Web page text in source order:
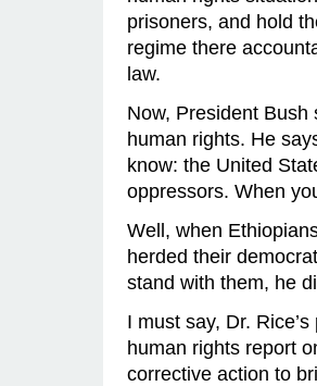
prisoners, and hold
regime there
law.
Now, President
human rights. He
know: the United
oppressors. When
Well, when
herded their
stand with them, he
I must say, Dr.
human rights report
corrective action to